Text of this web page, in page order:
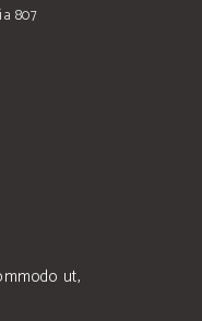
807
ut,